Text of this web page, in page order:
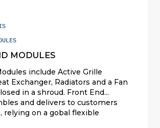
MODULES
include Active Grille
Exchanger, Radiators and a Fan
in a shroud. Front End
manage the airflow at the front of
both aerodynamic performance
(cabin or battery). As
and delivers to customers
on a gobal flexible